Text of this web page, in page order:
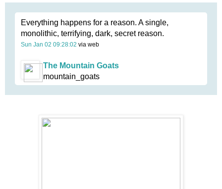
Everything happens for a reason. A single,
monolithic, terrifying, dark, secret reason.
Sun Jan 02 09:28:02 via web
The Mountain Goats
mountain_goats